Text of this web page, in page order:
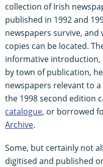
collection of Irish
published in 1992 and
newspapers survive,
copies can be located.
informative introduction,
by town of publication,
newspapers relevant to
the 1998 second edition
catalogue, or borrowed
Archive.
Some, but certainly not
digitised and published